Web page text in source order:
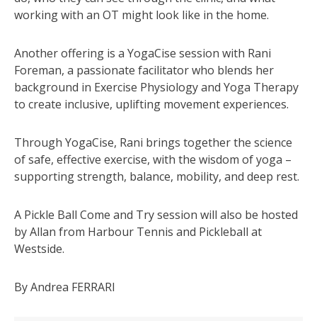
working with an OT might look like in the home.
Another offering is a YogaCise session with Rani
Foreman, a passionate facilitator who blends her
background in Exercise Physiology and Yoga Therapy
to create inclusive, uplifting movement experiences.
Through YogaCise, Rani brings together the science
of safe, effective exercise, with the wisdom of yoga –
supporting strength, balance, mobility, and deep rest.
A Pickle Ball Come and Try session will also be hosted
by Allan from Harbour Tennis and Pickleball at
Westside.
By Andrea FERRARI